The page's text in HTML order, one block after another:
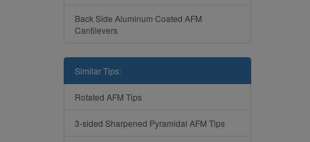
Back Side Aluminum Coated AFM
Cantilevers
Similar Tips:
Rotated AFM Tips
3-sided Sharpened Pyramidal AFM Tips